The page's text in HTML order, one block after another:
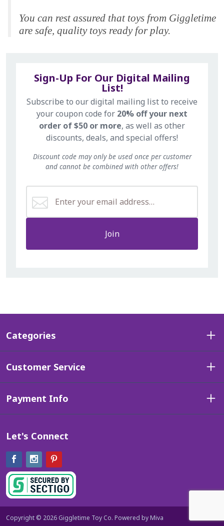
You can rest assured that toys from Giggletime
are safe, quality toys ready for play.
Sign-Up For Our Digital Mailing
List!
Subscribe to our digital mailing list to receive
your coupon code for 20% off your next
order of $50 or more, as well as other
discounts, deals, and special offers!
Discount code may only be used once per customer
and cannot be combined with other offers!
Join
Categories
Customer Service
Payment Info
Let's Connect
FacebookInstagram
Copyright © 2026 Giggletime Toy Co. Powered by Miva